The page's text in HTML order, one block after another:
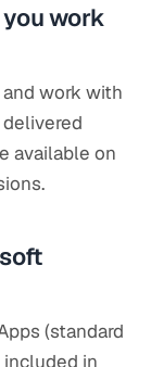
work
and work with
available on
(standard
in